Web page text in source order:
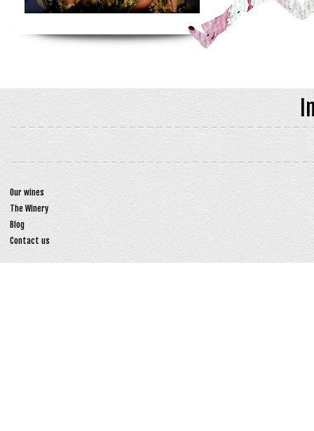
Our wines
The Winery
Blog
Contact us